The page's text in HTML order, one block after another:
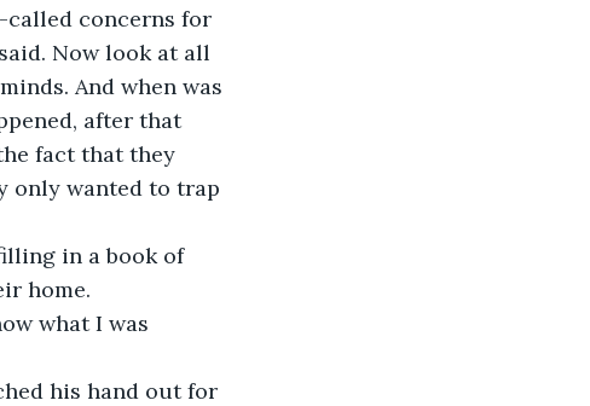
called concerns for
Now look at all
And when was
after that
fact that they
only wanted to trap
in a book of
home.
what I was
his hand out for